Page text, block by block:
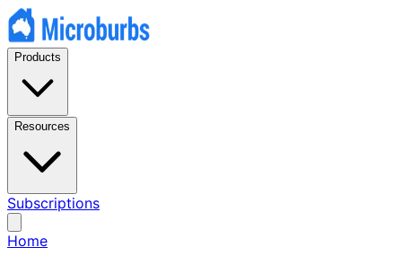
Products
Resources
Subscriptions
Home